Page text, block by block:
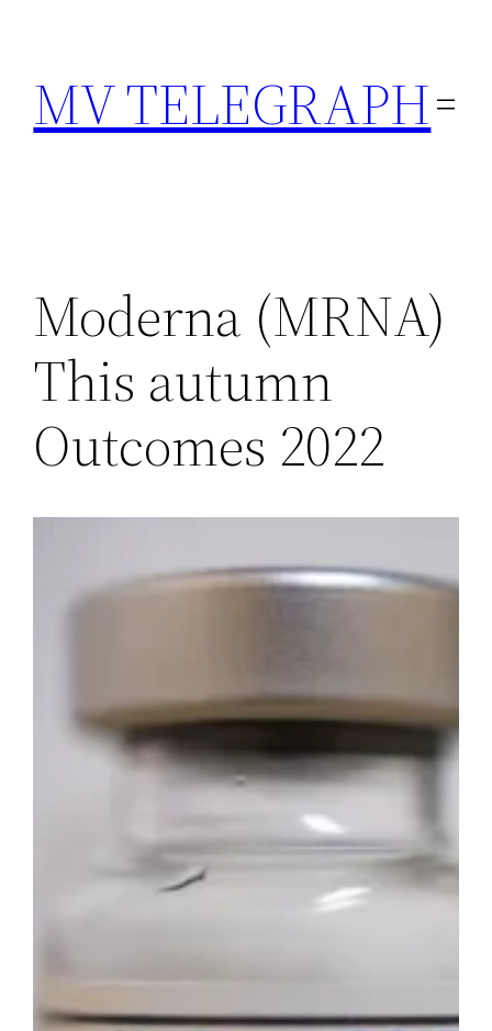
content
MV TELEGRAPH
Moderna (MRNA)
This autumn
Outcomes 2022